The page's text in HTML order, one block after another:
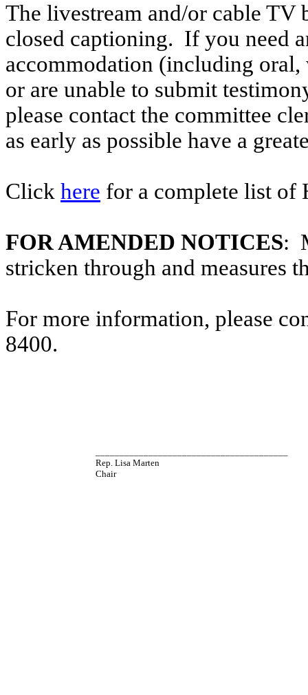
The livestream and/or cable
closed captioning. If you need
accommodation (including
or are unable to submit
please contact the committee
as early as possible have a
Click here for a complete list of
FOR AMENDED NOTICES:
stricken through and measures
For more information, please
8400.
Rep. Lisa Marten
Chair